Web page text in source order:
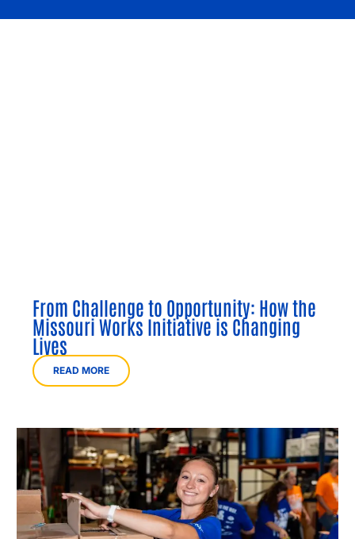
From Challenge to Opportunity: How the
Missouri Works Initiative is Changing
Lives
READ MORE